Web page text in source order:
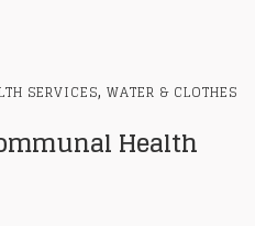
SERVICES, WATER & CLOTHES
Health